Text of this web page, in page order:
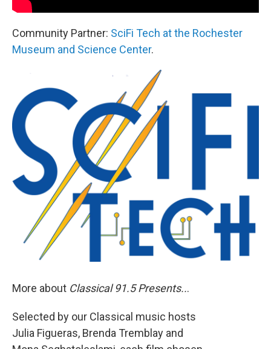
Community Partner: SciFi Tech at the Rochester
Museum and Science Center.
More about Classical 91.5 Presents...
Selected by our Classical music hosts
Julia Figueras, Brenda Tremblay and